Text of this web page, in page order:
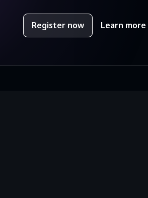
Register now Learn more